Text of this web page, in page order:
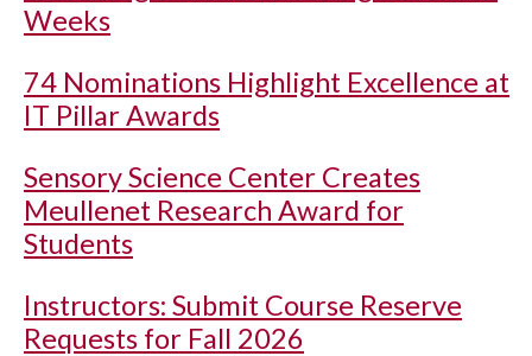
Weeks
74 Nominations Highlight Excellence at
IT Pillar Awards
Sensory Science Center Creates
Meullenet Research Award for
Students
Instructors: Submit Course Reserve
Requests for Fall 2026